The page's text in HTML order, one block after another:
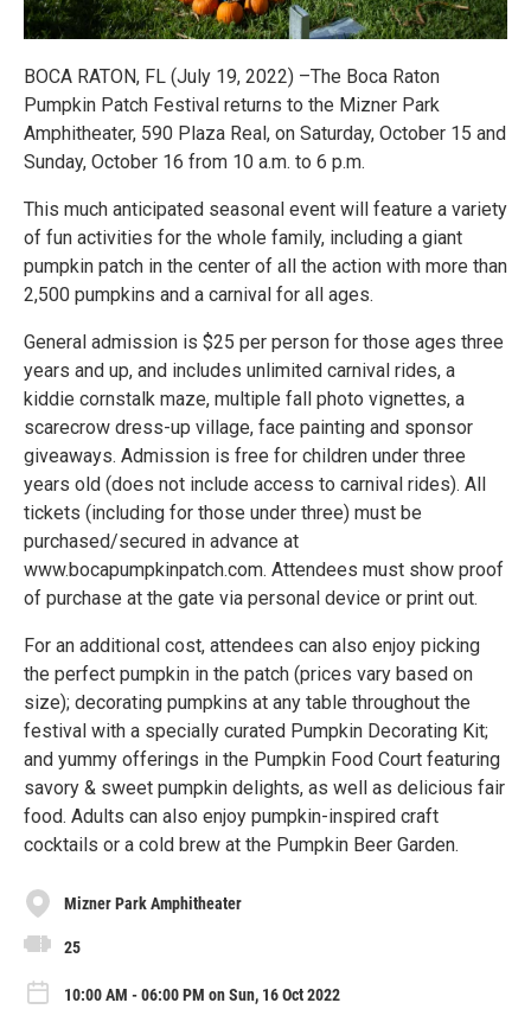
BOCA RATON, FL (July 19, 2022) –The Boca Raton
Pumpkin Patch Festival returns to the Mizner Park
Amphitheater, 590 Plaza Real, on Saturday, October 15 and
Sunday, October 16 from 10 a.m. to 6 p.m.
This much anticipated seasonal event will feature a variety
of fun activities for the whole family, including a giant
pumpkin patch in the center of all the action with more than
2,500 pumpkins and a carnival for all ages.
General admission is $25 per person for those ages three
years and up, and includes unlimited carnival rides, a
kiddie cornstalk maze, multiple fall photo vignettes, a
scarecrow dress-up village, face painting and sponsor
giveaways. Admission is free for children under three
years old (does not include access to carnival rides). All
tickets (including for those under three) must be
purchased/secured in advance at
www.bocapumpkinpatch.com. Attendees must show proof
of purchase at the gate via personal device or print out.
For an additional cost, attendees can also enjoy picking
the perfect pumpkin in the patch (prices vary based on
size); decorating pumpkins at any table throughout the
festival with a specially curated Pumpkin Decorating Kit;
and yummy offerings in the Pumpkin Food Court featuring
savory & sweet pumpkin delights, as well as delicious fair
food. Adults can also enjoy pumpkin-inspired craft
cocktails or a cold brew at the Pumpkin Beer Garden.
Mizner Park Amphitheater
25
10:00 AM - 06:00 PM on Sun, 16 Oct 2022